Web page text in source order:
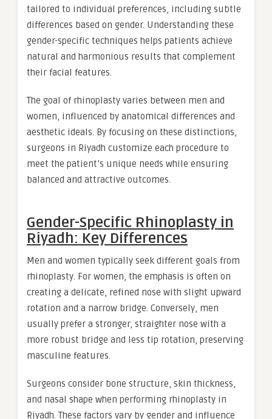
tailored to individual preferences, including subtle
differences based on gender. Understanding these
gender-specific techniques helps patients achieve
natural and harmonious results that complement
their facial features.
The goal of rhinoplasty varies between men and
women, influenced by anatomical differences and
aesthetic ideals. By focusing on these distinctions,
surgeons in Riyadh customize each procedure to
meet the patient’s unique needs while ensuring
balanced and attractive outcomes.
Gender-Specific Rhinoplasty in
Riyadh: Key Differences
Men and women typically seek different goals from
rhinoplasty. For women, the emphasis is often on
creating a delicate, refined nose with slight upward
rotation and a narrow bridge. Conversely, men
usually prefer a stronger, straighter nose with a
more robust bridge and less tip rotation, preserving
masculine features.
Surgeons consider bone structure, skin thickness,
and nasal shape when performing rhinoplasty in
Riyadh. These factors vary by gender and influence